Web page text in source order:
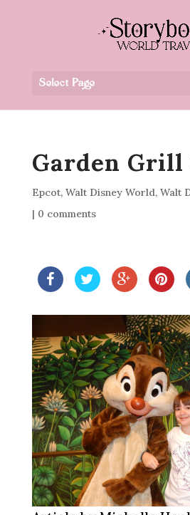
Select Page
Garden Grill
Epcot, Walt Disney World, Walt
| 0 comments